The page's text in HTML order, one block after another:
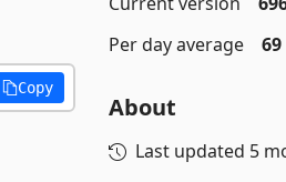
Copy
Per day average
69
About
Last updated 5